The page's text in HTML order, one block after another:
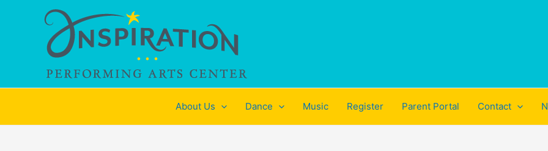
About Us Dance Music Register Parent Portal Contact